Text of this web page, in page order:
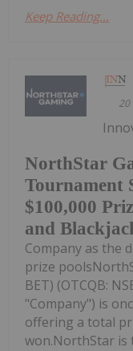
Keep Reading...
20
NorthStar
Tournament
$100,000
and
Company as the
prize
BET) (OTCQB:
"Company") is
offering a total
won.NorthStar is